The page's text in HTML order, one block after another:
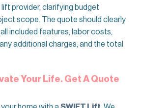
provider, clarifying budget
scope. The quote should clearly
included features, labor costs,
additional charges, and the total
Your Life. Get A Quote